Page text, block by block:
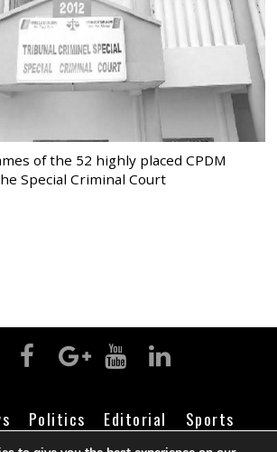
of the 52 highly placed CPDM
Special Criminal Court
Politics Editorial
Sports